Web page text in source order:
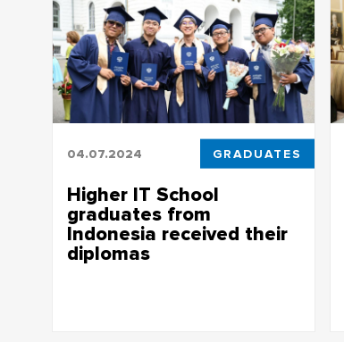
04.07.2024 GRADUATES
Higher IT School
graduates from
Indonesia received their
diplomas